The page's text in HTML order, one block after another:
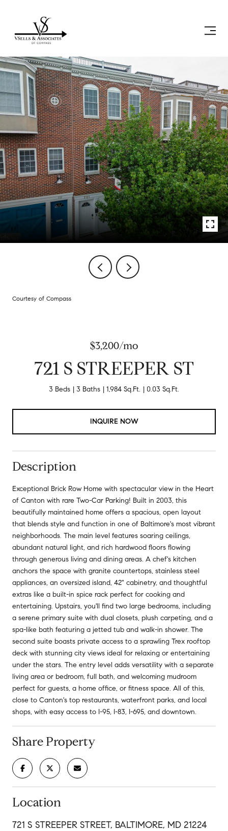
Courtesy of Compass
$3,200/mo
721 S STREEPER ST
3 Beds 3 Baths 1,984 Sq.Ft. 0.03 Sq.Ft.
INQUIRE NOW
Description
Exceptional Brick Row Home with spectacular view in the Heart
of Canton with rare Two-Car Parking! Built in 2003, this
beautifully maintained home offers a spacious, open layout
that blends style and function in one of Baltimore's most vibrant
neighborhoods. The main level features soaring ceilings,
abundant natural light, and rich hardwood floors flowing
through generous living and dining areas. A chef's kitchen
anchors the space with granite countertops, stainless steel
appliances, an oversized island, 42" cabinetry, and thoughtful
extras like a built-in spice rack perfect for cooking and
entertaining. Upstairs, you'll find two large bedrooms, including
a serene primary suite with dual closets, plush carpeting, and a
spa-like bath featuring a jetted tub and walk-in shower. The
second suite boasts private access to a sprawling Trex rooftop
deck with stunning city views ideal for relaxing or entertaining
under the stars. The entry level adds versatility with a separate
living area or bedroom, full bath, and welcoming mudroom
perfect for guests, a home office, or fitness space. All of this,
close to Canton's top restaurants, waterfront parks, and local
shops, with easy access to I-95, I-83, I-695, and downtown.
Share Property
Location
721 S STREEPER STREET, BALTIMORE, MD 21224